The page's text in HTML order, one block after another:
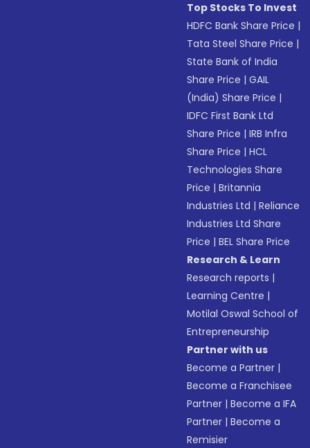
Top Stocks To Invest
HDFC Bank Share Price |
Tata Steel Share Price |
State Bank of India
Share Price |GAIL
(India) Share Price |
IDFC First Bank Ltd
Share Price |IRB Infra
Share Price |HCL
Technologies Share
Price |Britannia
Industries Ltd |Reliance
Industries Ltd Share
Price |BEL Share Price
Research & Learn
Research reports |
Learning Centre |
Motilal Oswal School of
Entrepreneurship
Partner with us
Become a Partner |
Become a Franchisee
Partner |Become a IFA
Partner |Become a
Remisier